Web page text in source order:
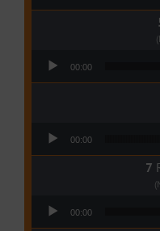
00:00
00:00
00:00